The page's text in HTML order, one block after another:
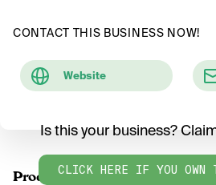
CONTACT THIS BUSINESS NOW!
Website
Products
Is this your business?
CLICK HERE IF YOU OWN